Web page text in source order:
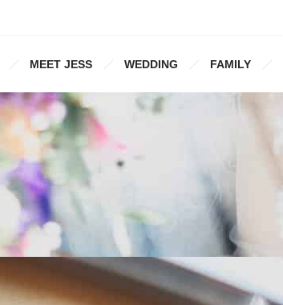
MEET JESS WEDDING FAMILY